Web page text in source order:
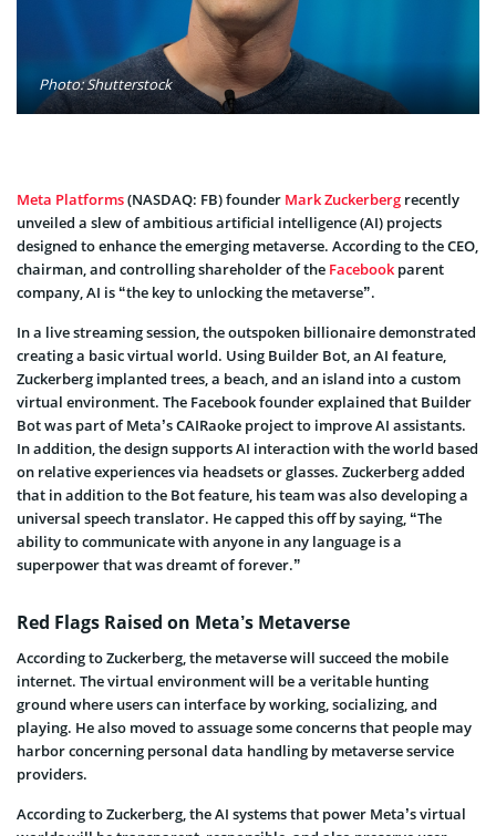
Photo: Shutterstock
Meta Platforms(NASDAQ: FB) founder Mark Zuckerberg recently
unveiled a slew of ambitious artificial intelligence (AI) projects
designed to enhance the emerging metaverse. According to the CEO,
chairman, and controlling shareholder of the Facebook parent
company, AI is “the key to unlocking the metaverse”.
In a live streaming session, the outspoken billionaire demonstrated
creating a basic virtual world. Using Builder Bot, an AI feature,
Zuckerberg implanted trees, a beach, and an island into a custom
virtual environment. The Facebook founder explained that Builder
Bot was part of Meta’s CAIRaoke project to improve AI assistants.
In addition, the design supports AI interaction with the world based
on relative experiences via headsets or glasses. Zuckerberg added
that in addition to the Bot feature, his team was also developing a
universal speech translator. He capped this off by saying, “The
ability to communicate with anyone in any language is a
superpower that was dreamt of forever.”
Red Flags Raised on Meta’s Metaverse
According to Zuckerberg, the metaverse will succeed the mobile
internet. The virtual environment will be a veritable hunting
ground where users can interface by working, socializing, and
playing. He also moved to assuage some concerns that people may
harbor concerning personal data handling by metaverse service
providers.
According to Zuckerberg, the AI systems that power Meta’s virtual